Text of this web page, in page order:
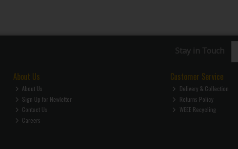
Stay in Touch
About Us
About Us
Sign Up for Newletter
Contact Us
Careers
Customer Service
Delivery & Collection
Returns Policy
WEEE Recycling